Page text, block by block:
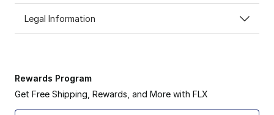
Legal Information
Rewards Program
Get Free Shipping, Rewards, and More with FLX